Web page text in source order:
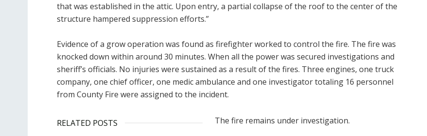
that was established in the attic. Upon entry, a partial collapse of the roof to the center of the
structure hampered suppression efforts.”
Evidence of a grow operation was found as firefighter worked to control the fire. The fire was
knocked down within around 30 minutes. When all the power was secured investigations and
sheriff’s officials. No injuries were sustained as a result of the fires. Three engines, one truck
company, one chief officer, one medic ambulance and one investigator totaling 16 personnel
from County Fire were assigned to the incident.
RELATED POSTS The fire remains under investigation.